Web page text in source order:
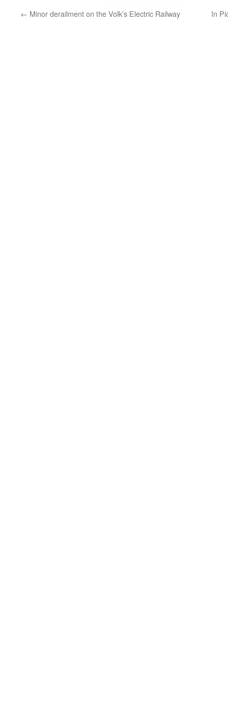
← Minor derailment on the Volk’s Electric Railway In